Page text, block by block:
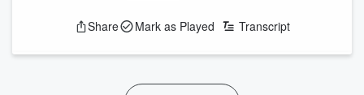
Share Mark as Played Transcript